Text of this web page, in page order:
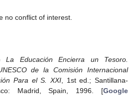
no conflict of interest.
La Educación Encierra un Tesoro.
de la Comisión Internacional
Para el S. XXI, 1st ed.; Santillana-
Madrid, Spain, 1996. [Google